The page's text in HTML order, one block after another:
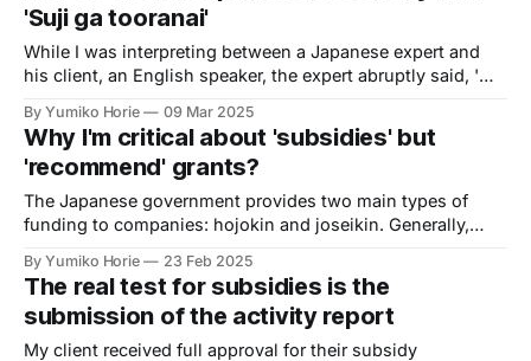
'Suji ga tooranai'
While I was interpreting between a Japanese expert and
his client, an English speaker, the expert abruptly said, 'そ
doesn't make sense)'. What did he mean?
By Yumiko Horie 09 Mar 2025
Why I'm critical about 'subsidies' but
'recommend' grants?
The Japanese government provides two main types of
funding to companies: hojokin and joseikin. Generally,
(METI) is called hojokin, while funding from the Ministry of
Health, Labour and Welfare (MHLW) is called joseikin.
By Yumiko Horie 23 Feb 2025
The real test for subsidies is the
submission of the activity report
My client received full approval for their subsidy